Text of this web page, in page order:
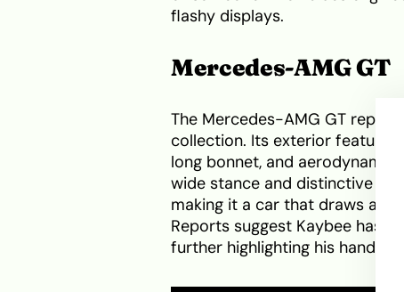
flashy displays.
Mercedes-AMG GT
The Mercedes-AMG GT
collection. Its exterior features
long bonnet, and aerodynamic
wide stance and distinctive
making it a car that draws
Reports suggest Kaybee has
further highlighting his hands-